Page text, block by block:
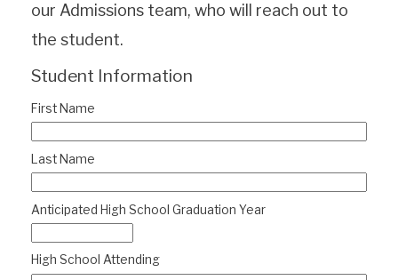
our Admissions team, who will reach out to
the student.
Student Information
First Name
Last Name
Anticipated High School Graduation Year
High School Attending